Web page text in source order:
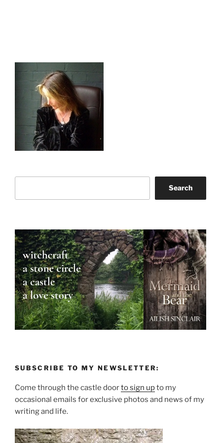
Search
SUBSCRIBE TO MY NEWSLETTER:
Come through the castle doorto sign upto my
occasional emails for exclusive photos and news of my
writing and life.